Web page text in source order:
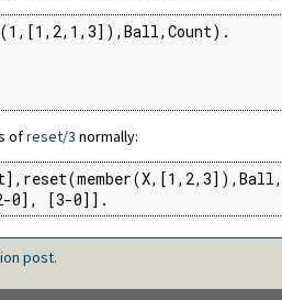
ofreset/3 normally:
0], [3-0]].
post.